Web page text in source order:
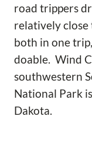
road trippers
relatively close
both in one
doable. Wind
southwestern
National Park
Dakota.